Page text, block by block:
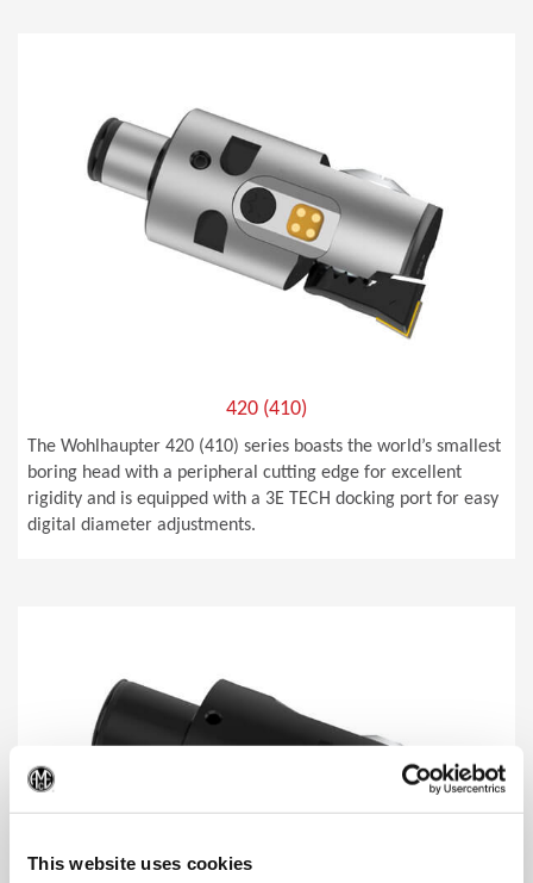
This website uses cookies
420 (410)
The Wohlhaupter 420 (410) series boasts the world’s smallest
boring head with a peripheral cutting edge for excellent
rigidity and is equipped with a 3E TECH docking port for easy
digital diameter adjustments.